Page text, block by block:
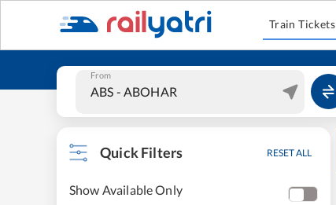
Train Tickets
From
Quick Filters RESET ALL
Show Available Only